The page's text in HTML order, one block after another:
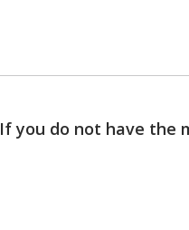
If you do not have the